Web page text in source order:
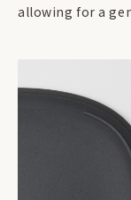
allowing for a